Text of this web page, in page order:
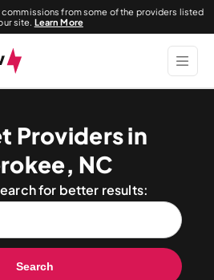
from some of the providers listed
site. Learn More
Providers in
NC
for better results:
Search